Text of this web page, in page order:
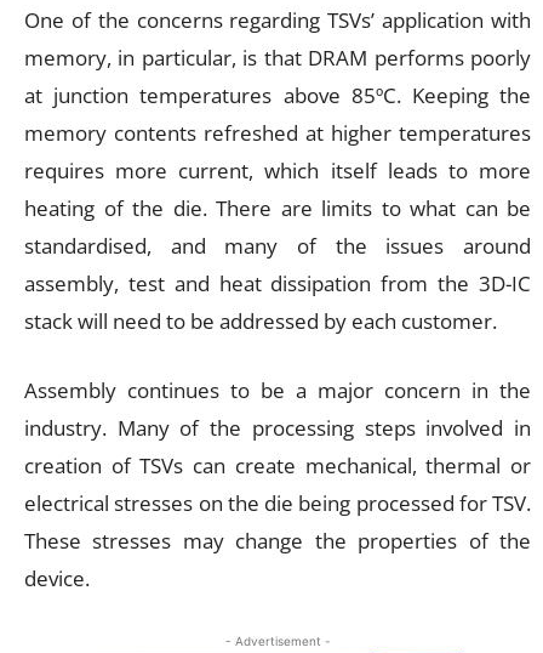
One of the concerns regarding TSVs’ application with
memory, in particular, is that DRAM performs poorly
at junction temperatures above 85ºC. Keeping the
memory contents refreshed at higher temperatures
requires more current, which itself leads to more
heating of the die. There are limits to what can be
standardised, and many of the issues around
assembly, test and heat dissipation from the 3D-IC
stack will need to be addressed by each customer.
Assembly continues to be a major concern in the
industry. Many of the processing steps involved in
creation of TSVs can create mechanical, thermal or
electrical stresses on the die being processed for TSV.
These stresses may change the properties of the
device.
- Advertisement -